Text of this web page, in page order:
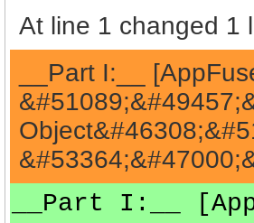
At line 1 changed 1
__Part I:__
__Part I:__